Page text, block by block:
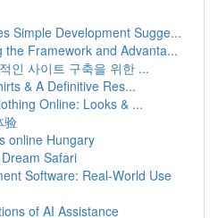
Simple Development Sugge...
the Framework and Advanta...
인 사이트 구축을 위한 ...
& A Definitive Res...
Online: Looks & ...
验
online Hungary
Safari
Software: Real-World Use
of AI Assistance